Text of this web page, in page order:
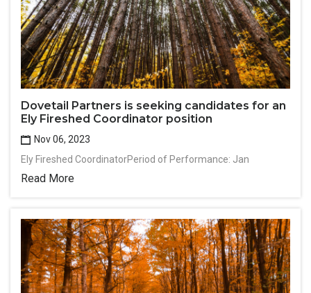
Dovetail Partners is seeking candidates for an
Ely Fireshed Coordinator position
Nov 06, 2023
Ely Fireshed CoordinatorPeriod of Performance: Jan
Read More